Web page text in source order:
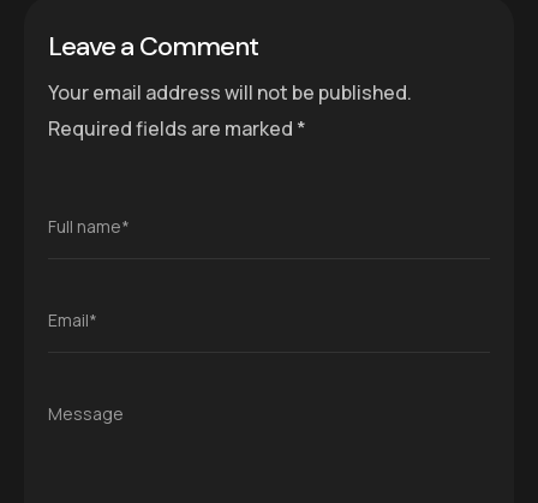
Leave a Comment
Your email address will not be published.
Required fields are marked *
Full name*
Email*
Message